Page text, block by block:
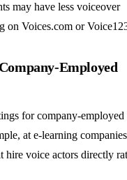
may have less voiceover
on Voices.com or
Employed
for company-employed
at e-learning
hire voice actors directly